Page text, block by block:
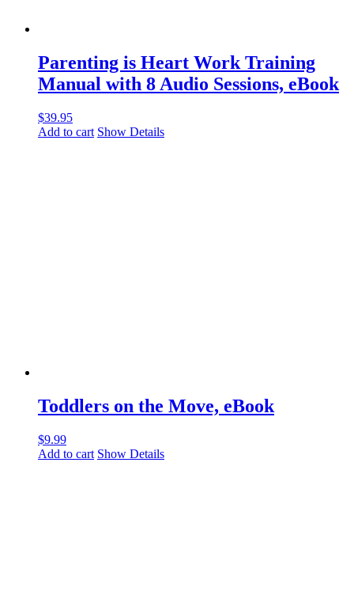
Parenting is Heart Work Training
Manual with 8 Audio Sessions, eBook
$39.95
Add to cart Show Details
Toddlers on the Move, eBook
$9.99
Add to cart Show Details